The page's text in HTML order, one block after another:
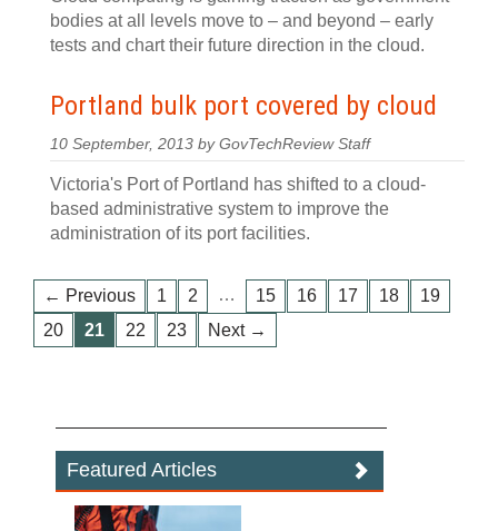
bodies at all levels move to – and beyond – early
tests and chart their future direction in the cloud.
Portland bulk port covered by cloud
10 September, 2013 by GovTechReview Staff
Victoria's Port of Portland has shifted to a cloud-
based administrative system to improve the
administration of its port facilities.
← Previous 1 2 … 15 16 17 18
19
20
21 22 23 Next →
Featured Articles